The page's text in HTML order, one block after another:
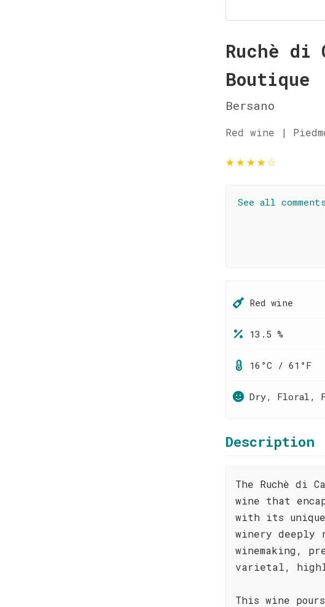
Ruchè di
Boutique
Bersano
Red wine |
★★★★☆
See all
Red wine
13.5 %
16°C / 61°F
Dry, Floral,
Description
The Ruchè di
wine that
with its unique
winery deeply
winemaking,
varietal,
This wine